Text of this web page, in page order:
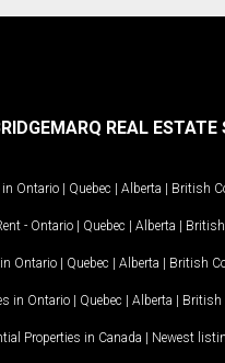
REAL ESTATE
in Ontario | Quebec | Alberta | British
- Ontario | Quebec | Alberta |
Ontario | Quebec | Alberta | British
in Ontario | Quebec | Alberta | British
Properties in Canada | Newest